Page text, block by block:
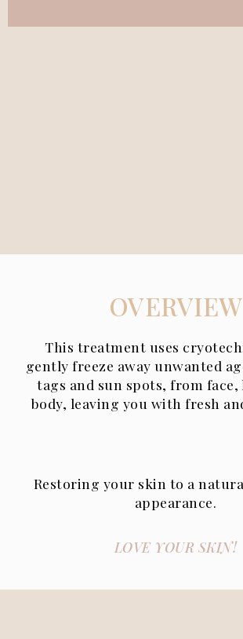
OVERVIEW
This treatment uses
gently freeze away unwanted
tags and sun spots, from face,
body, leaving you with fresh
Restoring your skin to a
appearance.
LOVE YOUR SKIN!